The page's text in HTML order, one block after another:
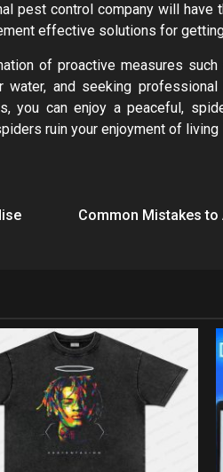
pest control company will have
effective solutions for
of proactive measures
and seeking
you can enjoy a peaceful,
ruin your enjoyment of
Common Mistakes